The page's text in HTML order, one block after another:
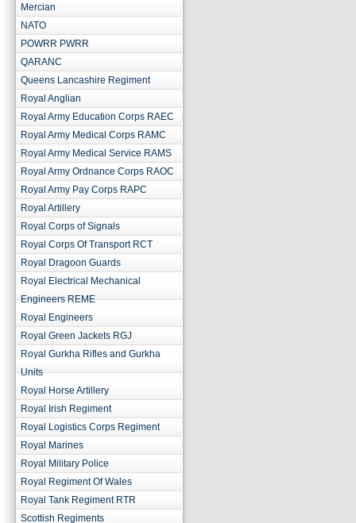
Mercian
NATO
POWRR PWRR
QARANC
Queens Lancashire Regiment
Royal Anglian
Royal Army Education Corps RAEC
Royal Army Medical Corps RAMC
Royal Army Medical Service RAMS
Royal Army Ordnance Corps RAOC
Royal Army Pay Corps RAPC
Royal Artillery
Royal Corps of Signals
Royal Corps Of Transport RCT
Royal Dragoon Guards
Royal Electrical Mechanical
Engineers REME
Royal Engineers
Royal Green Jackets RGJ
Royal Gurkha Rifles and Gurkha
Units
Royal Horse Artillery
Royal Irish Regiment
Royal Logistics Corps Regiment
Royal Marines
Royal Military Police
Royal Regiment Of Wales
Royal Tank Regiment RTR
Scottish Regiments